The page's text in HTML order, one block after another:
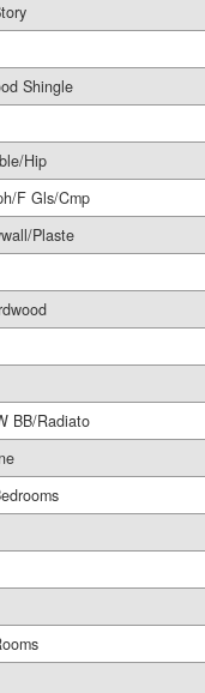
Shingle
Hip
F Gls/Cmp
Plaste
BB/Radiato